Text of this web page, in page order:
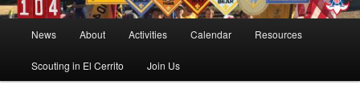
News About Activities Calendar Resources
Scouting in El Cerrito Join Us